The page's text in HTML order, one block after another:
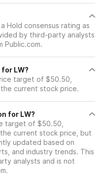
Hold consensus rating as
by third-party analysts
Public.com.
LW?
target of $50.50,
current stock price.
for LW?
target of $50.50,
current stock price, but
updated based on
and industry trends. This
analysts and is not